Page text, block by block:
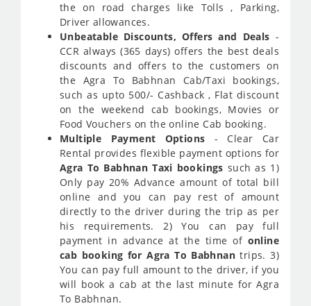
the on road charges like Tolls , Parking,
Driver allowances.
Unbeatable Discounts, Offers and Deals -
CCR always (365 days) offers the best deals
discounts and offers to the customers on
the Agra To Babhnan Cab/Taxi bookings,
such as upto 500/- Cashback , Flat discount
on the weekend cab bookings, Movies or
Food Vouchers on the online Cab booking.
Multiple Payment Options - Clear Car
Rental provides flexible payment options for
Agra To Babhnan Taxi bookings such as 1)
Only pay 20% Advance amount of total bill
online and you can pay rest of amount
directly to the driver during the trip as per
his requirements. 2) You can pay full
payment in advance at the time of online
cab booking for Agra To Babhnan trips. 3)
You can pay full amount to the driver, if you
will book a cab at the last minute for Agra
To Babhnan.